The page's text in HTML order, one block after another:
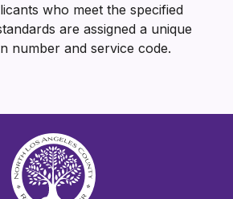
who meet the specified
are assigned a unique
number and service code.